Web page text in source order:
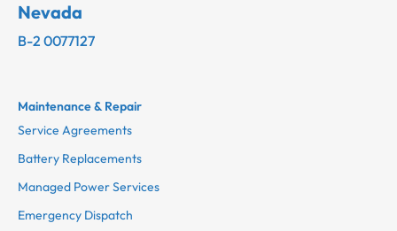
Nevada
B-2 0077127
Maintenance & Repair
Service Agreements
Battery Replacements
Managed Power Services
Emergency Dispatch